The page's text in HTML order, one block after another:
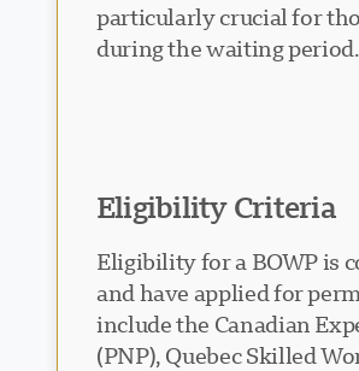
particularly crucial for
during the waiting period.
Eligibility Criteria
Eligibility for a BOWP is
and have applied for
include the Canadian
(PNP), Quebec Skilled